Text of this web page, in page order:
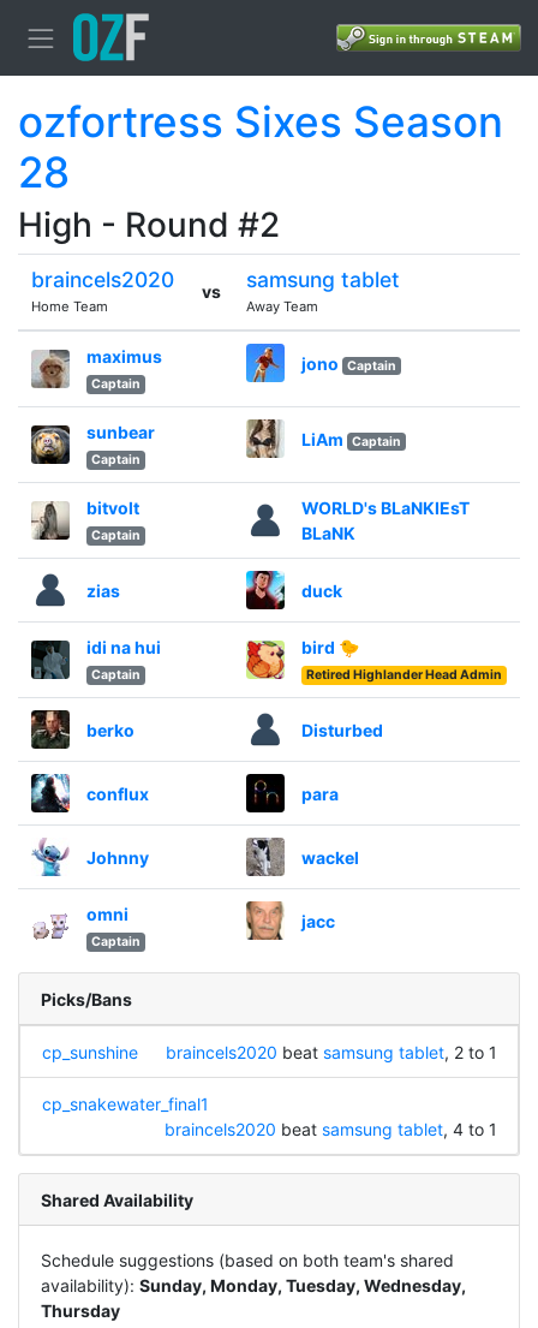
ozfortress Sixes Season
28
High - Round #2
braincels2020
Home Team
vs samsung tablet
Away Team
maximus
Captain
jono Captain
sunbear
Captain
LiAm Captain
bitvolt
Captain
WORLD's BLaNKIEsT
BLaNK
zias duck
idi na hui
Captain
bird 🐤
Retired Highlander Head Admin
berko Disturbed
conflux para
Johnny wackel
omni
Captain
jacc
Picks/Bans
cp_sunshine braincels2020 beat samsung tablet, 2 to 1
cp_snakewater_final1
braincels2020 beat samsung tablet, 4 to 1
Shared Availability
Schedule suggestions (based on both team's shared
availability): Sunday, Monday, Tuesday, Wednesday,
Thursday